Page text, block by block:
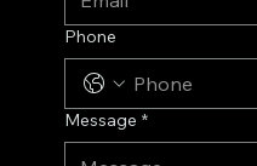
Phone
Message *